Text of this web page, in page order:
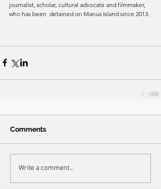
journalist, scholar, cultural advocate and filmmaker,
who has been  detained on Manus Island since 2013.
Comments
Write a comment...